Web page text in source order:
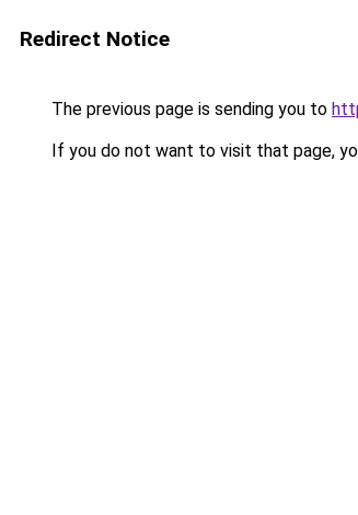
Redirect Notice
The previous page is sending you to
If you do not want to visit that page,